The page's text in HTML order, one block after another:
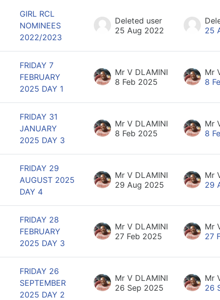
GIRL RCL
NOMINEES
2022/2023
Deleted user
25 Aug 2022
25
FRIDAY 7
FEBRUARY
2025 DAY 1
Mr V DLAMINI
8 Feb 2025
Mr
8
FRIDAY 31
JANUARY
2025 DAY 3
Mr V DLAMINI
8 Feb 2025
Mr
8
FRIDAY 29
AUGUST 2025
DAY 4
Mr V DLAMINI
29 Aug 2025
Mr
29
FRIDAY 28
FEBRUARY
2025 DAY 3
Mr V DLAMINI
27 Feb 2025
Mr
27
FRIDAY 26
SEPTEMBER
2025 DAY 2
Mr V DLAMINI
26 Sep 2025
Mr
26